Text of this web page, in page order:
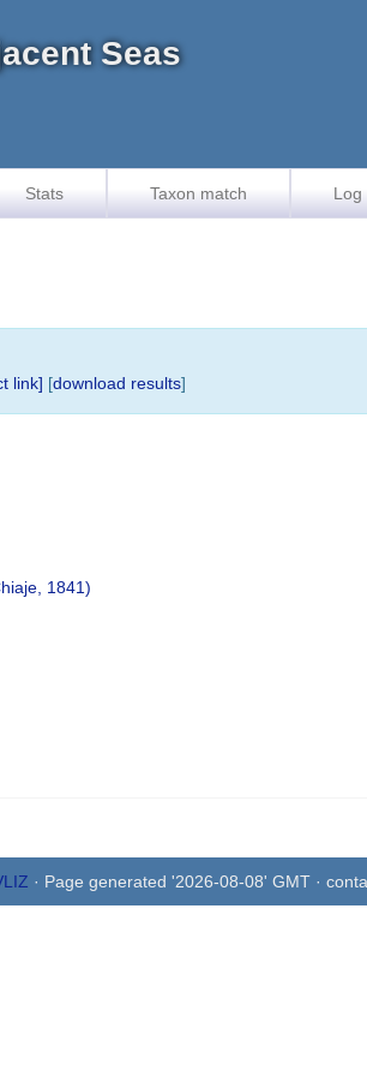
Seas
Stats Taxon match Log
link] [download results]
1841)
· Page generated '2026-08-08' GMT ·